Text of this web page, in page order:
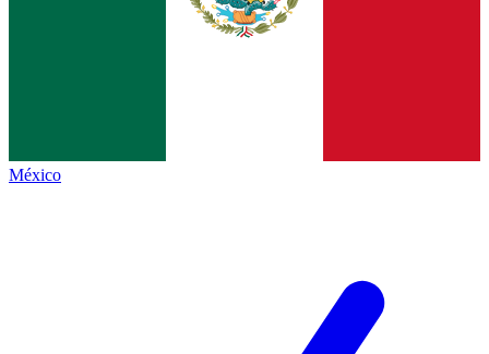
México